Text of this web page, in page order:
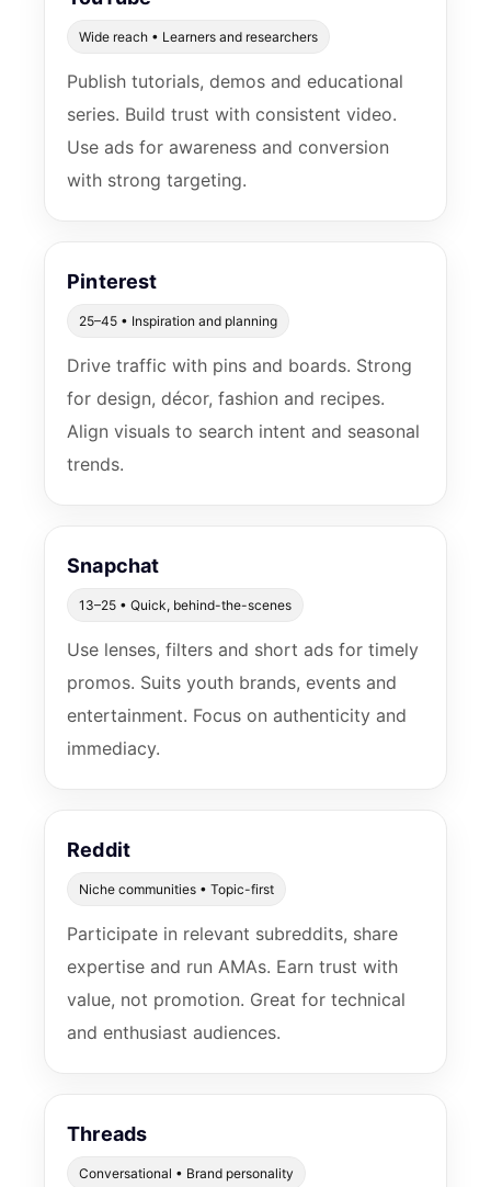
Wide reach • Learners and researchers
Publish tutorials, demos and educational
series. Build trust with consistent video.
Use ads for awareness and conversion
with strong targeting.
Pinterest
25–45 • Inspiration and planning
Drive traffic with pins and boards. Strong
for design, décor, fashion and recipes.
Align visuals to search intent and seasonal
trends.
Snapchat
13–25 • Quick, behind-the-scenes
Use lenses, filters and short ads for timely
promos. Suits youth brands, events and
entertainment. Focus on authenticity and
immediacy.
Reddit
Niche communities • Topic-first
Participate in relevant subreddits, share
expertise and run AMAs. Earn trust with
value, not promotion. Great for technical
and enthusiast audiences.
Threads
Conversational • Brand personality